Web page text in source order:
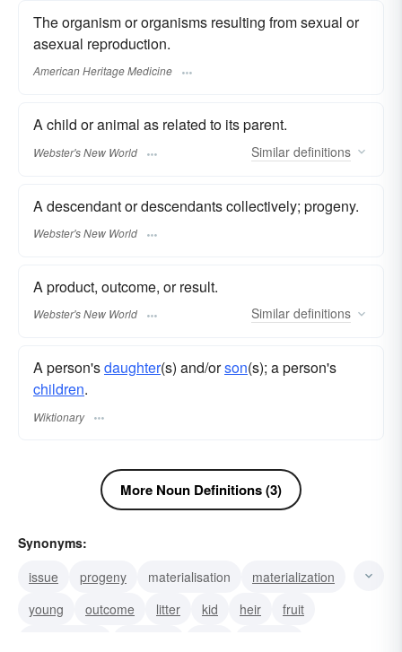
The organism or organisms resulting from sexual or
asexual reproduction.
American Heritage Medicine
A child or animal as related to its parent.
Webster's New World Similar definitions
A descendant or descendants collectively; progeny.
Webster's New World
A product, outcome, or result.
Webster's New World Similar definitions
A person'sdaughter(s) and/orson(s); a person's
children.
Wiktionary
More Noun Definitions (3)
Synonyms:
issue
progeny materialisation
materialization
young
outcome litter kid heir
fruit